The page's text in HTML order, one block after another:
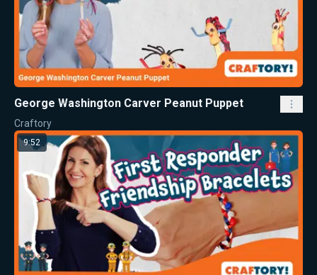
George Washington Carver Peanut Puppet
Craftory
9:52